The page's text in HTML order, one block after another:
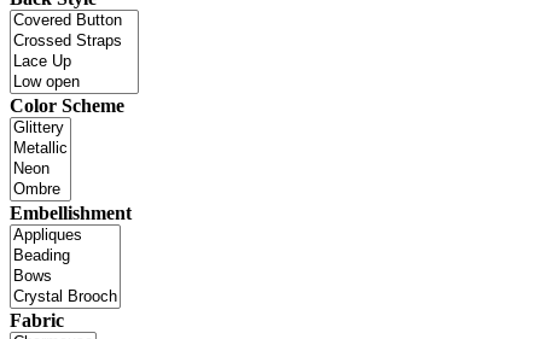
Color Scheme
Embellishment
Fabric